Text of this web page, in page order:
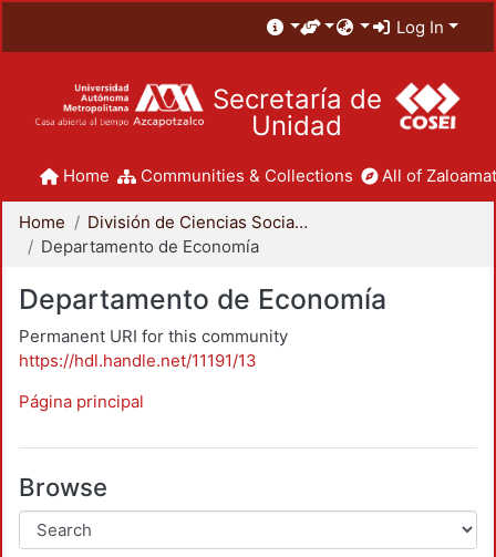
Log In
Secretaría de
Unidad
Home Communities & Collections All of
Home
División de Ciencias Sociales y Humanidades
Departamento de Economía
Departamento de Economía
Permanent URI for this community
https://hdl.handle.net/11191/13
Página principal
Browse